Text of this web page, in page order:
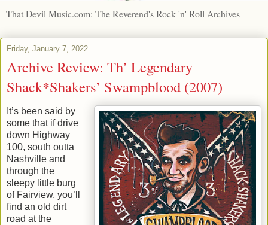
That Devil Music.com: The Reverend's Rock 'n' Roll Archives
Friday, January 7, 2022
Archive Review: Th’ Legendary
Shack*Shakers’ Swampblood (2007)
It’s been said by
some that if drive
down Highway
100, south outta
Nashville and
through the
sleepy little burg
of Fairview, you’ll
find an old dirt
road at the